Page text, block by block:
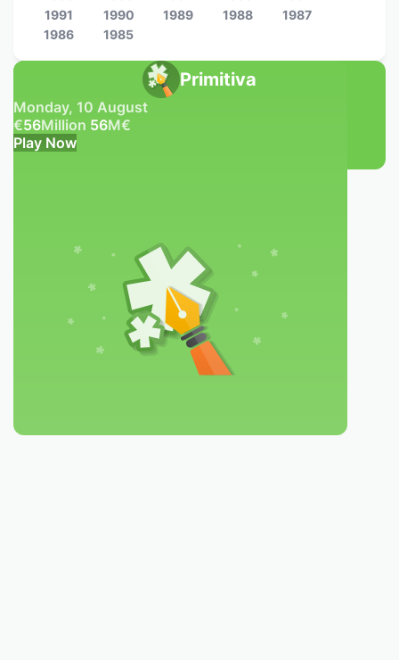
Primitiva
Monday, 10 August
€56Million 56M€
Play Now
1991
1990 1989 1988
1987
1986
1985